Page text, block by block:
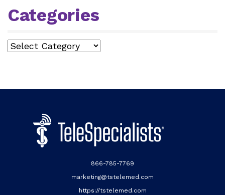
Categories
Categories
866-785-7769
marketing@tstelemed.com
https://tstelemed.com